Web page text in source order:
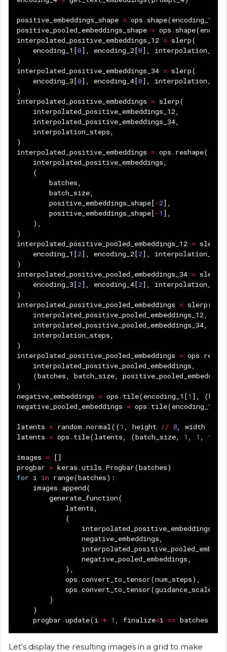
positive_embeddings_shape = ops . shape(encoding_1
positive_pooled_embeddings_shape = ops . shape(
interpolated_positive_embeddings_12 = slerp(
encoding_1 [0], encoding_2[0],
)
interpolated_positive_embeddings_34 = slerp(
encoding_3[0], encoding_4[0],
)
interpolated_positive_embeddings = slerp(
interpolated_positive_embeddings_12,
interpolated_positive_embeddings_34,
interpolation_steps,
)
interpolated_positive_embeddings = ops . reshape(
interpolated_positive_embeddings,
(
batches,
batch_size,
positive_embeddings_shape[-2],
positive_embeddings_shape[-1 ],
),
)
interpolated_positive_pooled_embeddings_12 = slerp
encoding_1 [2], encoding_2[2],
)
interpolated_positive_pooled_embeddings_34 = slerp
encoding_3[2], encoding_4[2],
)
interpolated_positive_pooled_embeddings = slerp(
interpolated_positive_pooled_embeddings_12,
interpolated_positive_pooled_embeddings_34,
interpolation_steps,
)
interpolated_positive_pooled_embeddings = ops .
interpolated_positive_pooled_embeddings,
(batches, batch_size,
)
negative_embeddings = ops . tile(encoding_1 [1 ], (
negative_pooled_embeddings = ops . tile(encoding_1
latents = random .normal((1 , height // 8, width
latents = ops . tile(latents, (batch_size, 1 , 1 , 1
images =
[]
progbar = keras .utils .Progbar(batches)
for i in range(batches):
images . append(
generate_function(
latents,
(
interpolated_positive_embeddings
negative_embeddings,
negative_pooled_embeddings,
),
ops .convert_to_tensor(num_steps),
ops .convert_to_tensor(guidance_scale
)
)
progbar .update(i + 1 , finalize=i == batches
Let's display the resulting images in a grid to make